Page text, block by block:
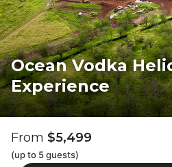
Ocean Vodka
Experience
From $5,499
(up to 5 guests)